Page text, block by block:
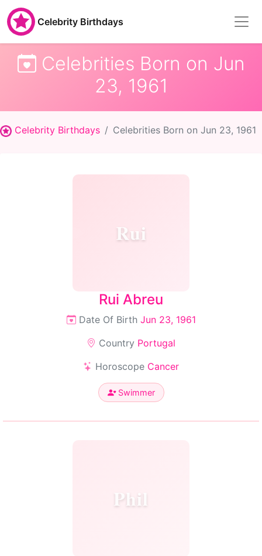
Celebrity Birthdays
Celebrities Born on Jun
23, 1961
Celebrity Birthdays Celebrities Born on Jun 23, 1961
Rui
Rui Abreu
Date Of Birth Jun 23, 1961
Country Portugal
Horoscope Cancer
Swimmer
Phil